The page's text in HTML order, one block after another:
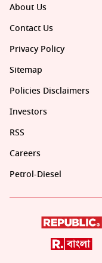
About Us
Contact Us
Privacy Policy
Sitemap
Policies Disclaimers
Investors
RSS
Careers
Petrol-Diesel